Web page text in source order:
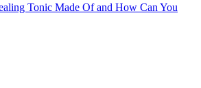
Tonic Made Of and How Can You